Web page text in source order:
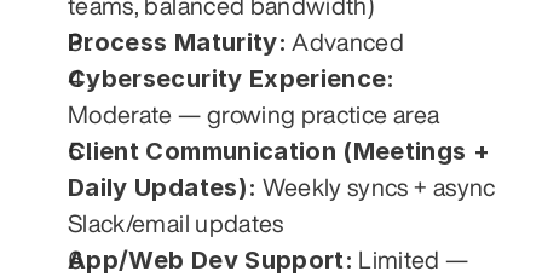
teams, balanced bandwidth)
Process Maturity: Advanced
Cybersecurity Experience:
Moderate — growing practice area
Client Communication (Meetings +
Daily Updates): Weekly syncs + async
Slack/email updates
App/Web Dev Support: Limited —